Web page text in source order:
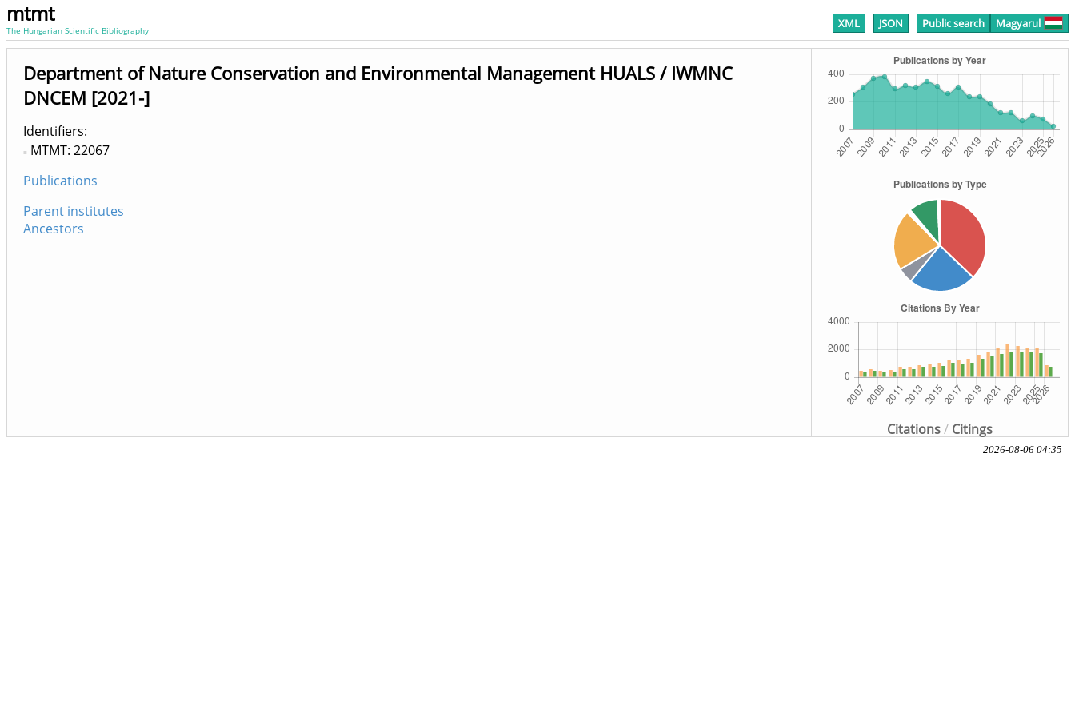
mtmt
The Hungarian Scientific Bibliography XML JSON Public search Magyarul
Citations/ Citings
Department of Nature Conservation and Environmental Management HUALS / IWMNC
DNCEM [2021-]
Identifiers
MTMT: 22067
Publications
Parent institutes
Ancestors
2026-08-06 04:35